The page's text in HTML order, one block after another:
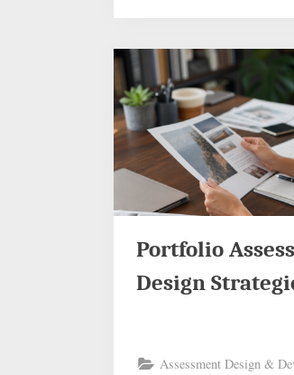
Portfolio
Design
Assessment Design &